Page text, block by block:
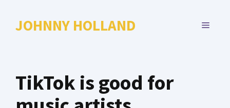
JOHNNY HOLLAND MENU
TikTok is good for